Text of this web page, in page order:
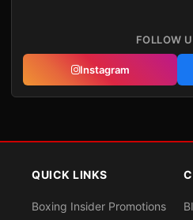
FOLLOW
Instagram
QUICK LINKS
Boxing Insider Promotions